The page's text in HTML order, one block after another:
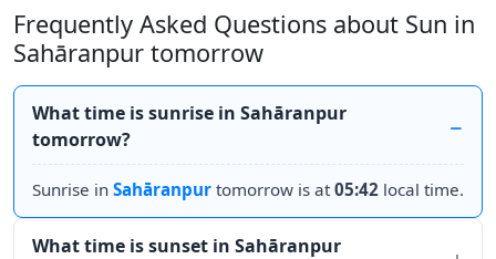
Frequently Asked Questions about Sun in
Sahāranpur tomorrow
What time is sunrise in Sahāranpur
tomorrow?
Sunrise in Sahāranpur tomorrow is at05:42 local time.
What time is sunset in Sahāranpur